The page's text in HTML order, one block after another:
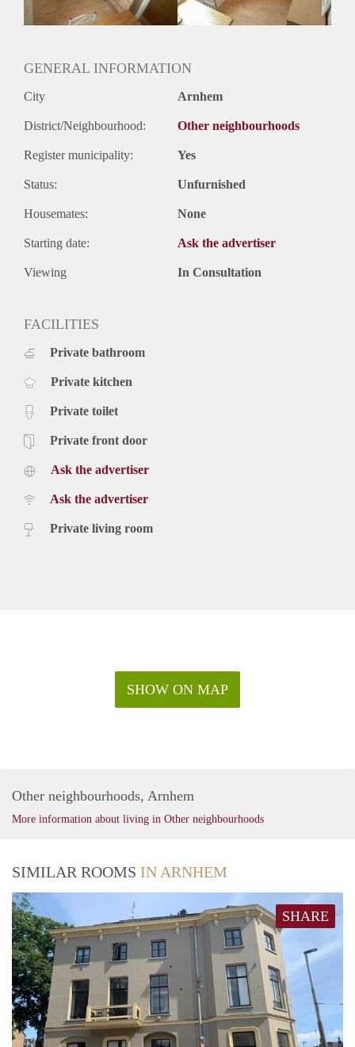
Onbepaalde termijn
Oplevering
GENERAL INFORMATION
City Arnhem
District/Neighbourhood: Other neighbourhoods
Register municipality: Yes
Status: Unfurnished
Housemates: None
Starting date: Ask the advertiser
Viewing In Consultation
FACILITIES
Private bathroom
Private kitchen
Private toilet
Private front door
Ask the advertiser
Ask the advertiser
Private living room
SHOW ON MAP
Other neighbourhoods, Arnhem
More information about living in Other neighbourhoods
SIMILAR ROOMS IN ARNHEM
SHARE